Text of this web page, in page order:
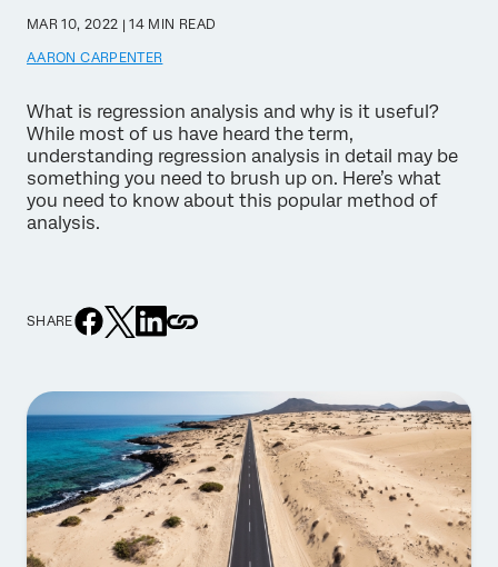
MAR 10, 2022 | 14 MIN READ
AARON CARPENTER
What is regression analysis and why is it useful?
While most of us have heard the term,
understanding regression analysis in detail may be
something you need to brush up on. Here’s what
you need to know about this popular method of
analysis.
SHARE